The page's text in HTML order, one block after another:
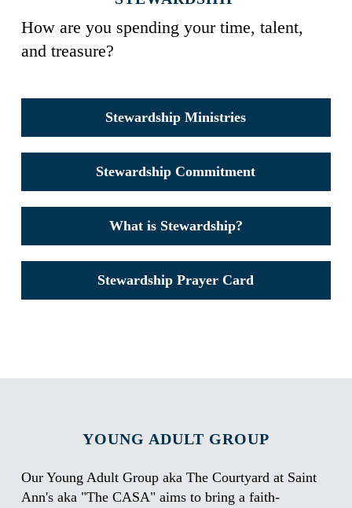
How are you spending your time, talent,
and treasure?
Stewardship Ministries
Stewardship Commitment
What is Stewardship?
Stewardship Prayer Card
YOUNG ADULT GROUP
Our Young Adult Group aka The Courtyard at Saint
Ann's aka "The CASA" aims to bring a faith-